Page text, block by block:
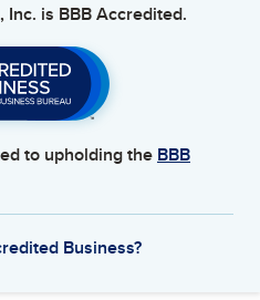
Inc. is BBB Accredited.
to upholding the BBB
Business?